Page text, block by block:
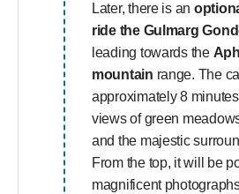
Later, there is an
ride the Gulmarg
leading towards the
mountain range. The
approximately 8
views of green
and the majestic
From the top, it will be
magnificent